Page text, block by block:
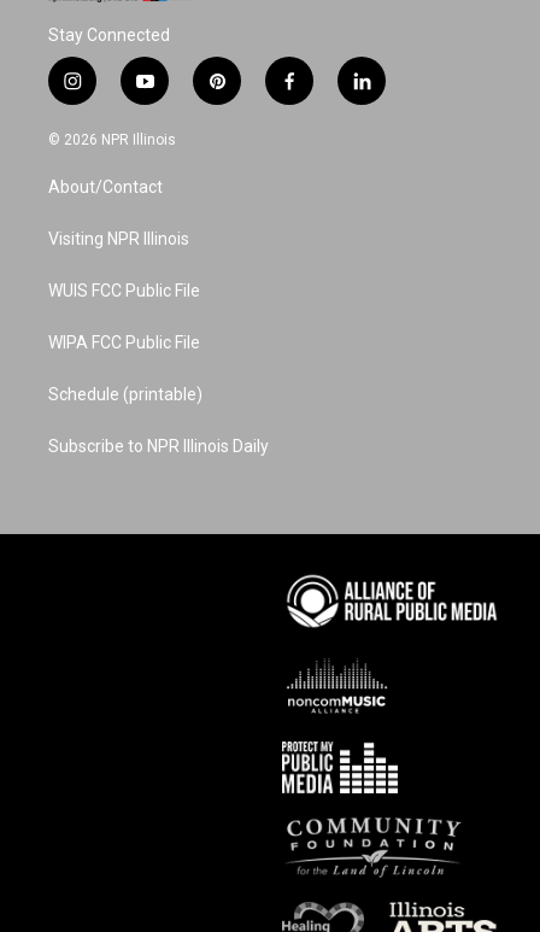
Stay Connected
i
n
s
a
g
a
y
o
u
u
b
p
i
f
a
l
i
© 2026 NPR Illinois
About/Contact
Visiting NPR Illinois
WUIS FCC Public File
WIPA FCC Public File
Schedule (printable)
Subscribe to NPR Illinois Daily